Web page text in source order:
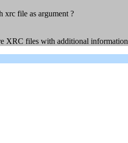
xrc file as argument ?
files with additional